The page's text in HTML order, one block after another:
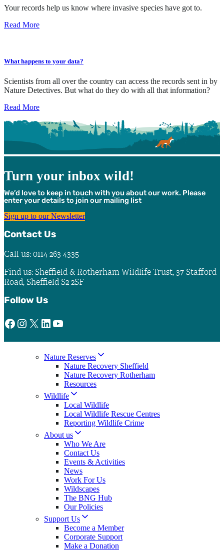
Your records help us know where invasive species have got to.
Read More
What happens to your data?
Scientists from all over the country can access the records sent in by
Nature Detectives. But what do they do with all that information?
Read More
Turn your inbox wild!
We’d love to keep in touch with you about our work. Please
enter your details to join our mailing list
Sign up to our Newsletter
Contact Us
Call us: 0114 263 4335
Find us: Sheffield & Rotherham Wildlife Trust, 37 Stafford
Road, Sheffield S2 2SF
Follow Us
Facebook Instagram X LinkedIn YouTube
Nature Reserves
Nature Recovery Sheffield
Nature Recovery Rotherham
Resources
Wildlife
Local Wildlife
Local Wildlife Rescue Centres
Reporting Wildlife Crime
About us
Who We Are
Contact Us
Events & Activities
News
Work For Us
Wildscapes
The BNG Hub
Our Policies
Support Us
Become a Member
Corporate Support
Make a Donation